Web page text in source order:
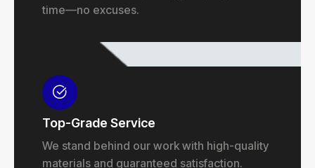
time—no excuses.
Top-Grade Service
We stand behind our work with high-quality
materials and guaranteed satisfaction.